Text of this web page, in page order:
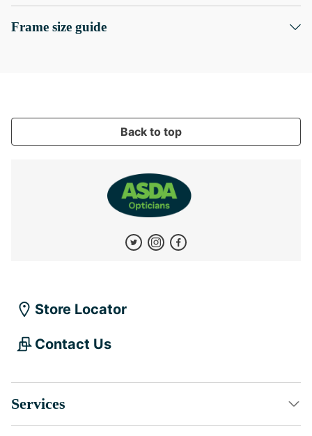
Frame size guide
Back to top
Store Locator
Contact Us
Services